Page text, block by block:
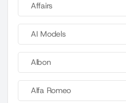
Affairs
AI Models
Albon
Alfa Romeo